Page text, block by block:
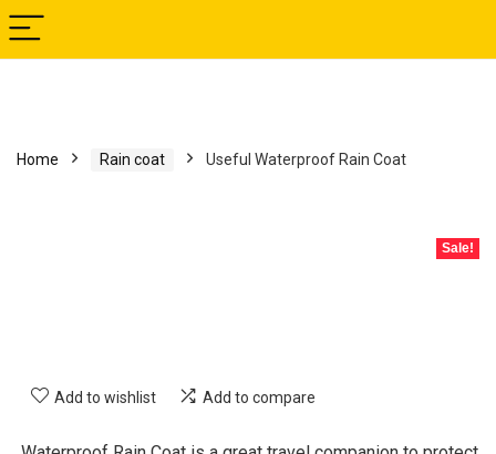
Home Rain coat Useful Waterproof Rain Coat
Sale!
Add to wishlist Add to compare